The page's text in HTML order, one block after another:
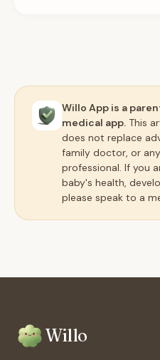
Willo App is a
medical app. This
does not replace
family doctor, or
professional. If you
baby's health,
please speak to a
Willo